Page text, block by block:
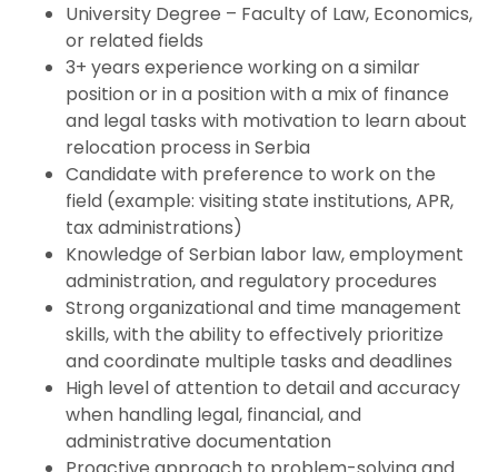
University Degree – Faculty of Law, Economics,
or related fields
3+ years experience working on a similar
position or in a position with a mix of finance
and legal tasks with motivation to learn about
relocation process in Serbia
Candidate with preference to work on the
field (example: visiting state institutions, APR,
tax administrations)
Knowledge of Serbian labor law, employment
administration, and regulatory procedures
Strong organizational and time management
skills, with the ability to effectively prioritize
and coordinate multiple tasks and deadlines
High level of attention to detail and accuracy
when handling legal, financial, and
administrative documentation